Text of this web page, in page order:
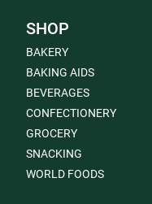
SHOP
BAKERY
BAKING AIDS
BEVERAGES
CONFECTIONERY
GROCERY
SNACKING
WORLD FOODS